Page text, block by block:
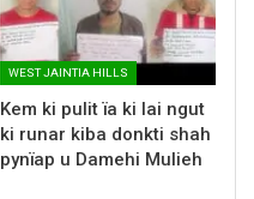
WEST JAINTIA HILLS
Kem ki pulit ïa ki lai ngut
ki runar kiba donkti shah
pynïap u Damehi Mulieh